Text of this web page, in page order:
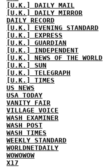
[U.K.] DAILY MAIL
[U.K.] DAILY MIRROR
DAILY RECORD
[U.K.] EVENING STANDARD
[U.K.] EXPRESS
[U.K.] GUARDIAN
[U.K.] INDEPENDENT
[U.K.] NEWS OF THE WORLD
[U.K.] SUN
[U.K.] TELEGRAPH
[U.K.] TIMES
US NEWS
USA TODAY
VANITY FAIR
VILLAGE VOICE
WASH EXAMINER
WASH POST
WASH TIMES
WEEKLY STANDARD
WORLDNETDAILY
WOWOWOW
X17